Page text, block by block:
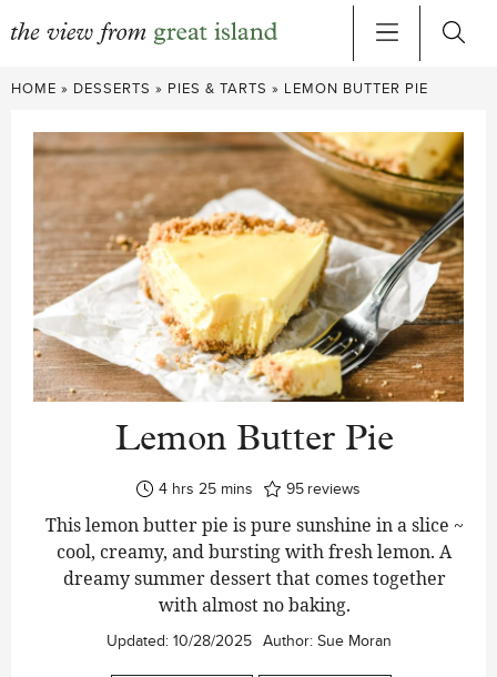
Skip
content
HOME » DESSERTS » PIES & TARTS » LEMON BUTTER PIE
Lemon Butter Pie
4hours
hrs 25minutes
mins 95 reviews
This lemon butter pie is pure sunshine in a slice ~
cool, creamy, and bursting with fresh lemon. A
dreamy summer dessert that comes together
with almost no baking.
Updated: 10/28/2025 Author: Sue Moran